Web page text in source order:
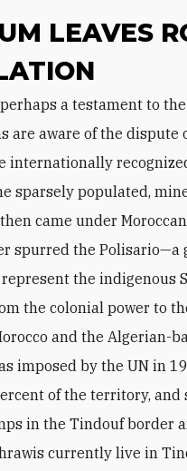
LEAVES
are aware of the dispute
internationally
sparsely populated,
came under
spurred the Polisario—a
the indigenous
the colonial power to
and the Algerian-
imposed by the UN in
of the territory,
in the Tindouf border
currently live in